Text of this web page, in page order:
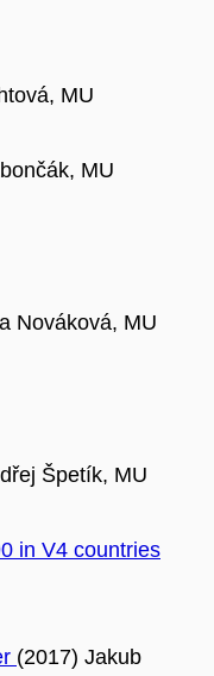
MU
MU
Nováková, MU
Špetík, MU
in V4 countries
(2017) Jakub